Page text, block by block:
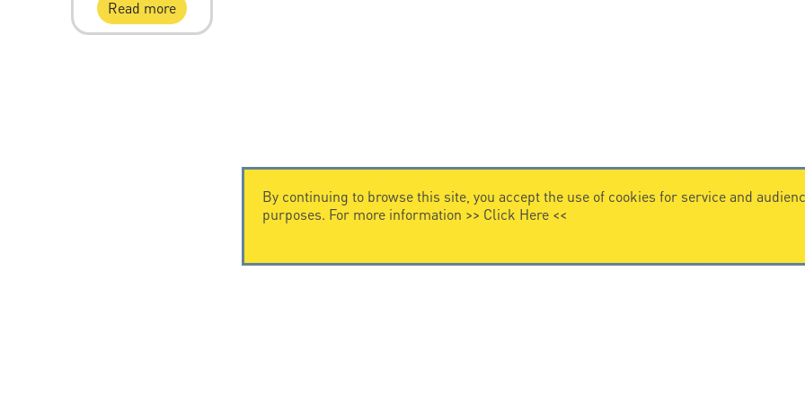
Read more
By continuing to browse this site, you accept the use of cookies for service and
purposes. For more information >> Click Here<<